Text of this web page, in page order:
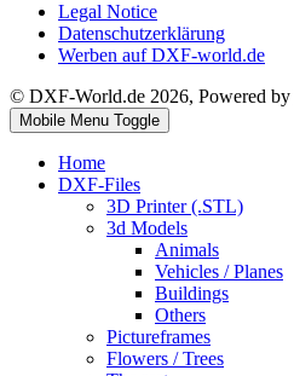
Legal Notice
Datenschutzerklärung
Werben auf DXF-world.de
© DXF-World.de 2026, Powered by
Mobile Menu Toggle
Home
DXF-Files
3D Printer (.STL)
3d Models
Animals
Vehicles / Planes
Buildings
Others
Pictureframes
Flowers / Trees